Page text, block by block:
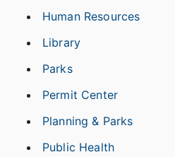
Human Resources
Library
Parks
Permit Center
Planning & Parks
Public Health